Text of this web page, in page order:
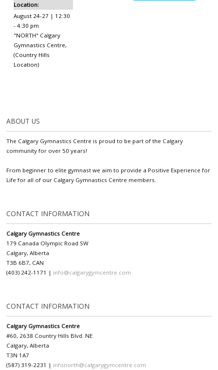
Location:
August 24-27 | 12:30
- 4:30 pm
"NORTH" Calgary
Gymnastics Centre,
(Country Hills
Location)
ABOUT US
The Calgary Gymnastics Centre is proud to be part of the Calgary
community for over 50 years!
From beginner to elite gymnast we aim to provide a Positive Experience for
Life for all of our Calgary Gymnastics Centre members.
CONTACT INFORMATION
Calgary Gymnastics Centre
179 Canada Olympic Road SW
Calgary, Alberta
T3B 6B7, CAN
(403) 242-1171 | info@calgarygymcentre.com
CONTACT INFORMATION
Calgary Gymnastics Centre
#60, 2638 Country Hills Blvd. NE
Calgary, Alberta
T3N 1A7
(587) 319-2231 | infonorth@calgarygymcentre.com